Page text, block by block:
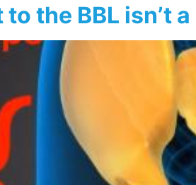
the BBL isn’t